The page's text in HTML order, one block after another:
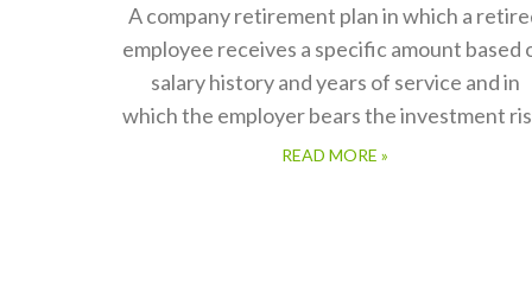
A company retirement plan in which a
employee receives a specific amount based
salary history and years of service and in
which the employer bears the investment
READ MORE »